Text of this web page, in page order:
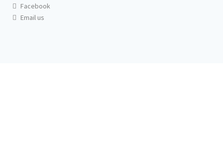
Facebook
Email us